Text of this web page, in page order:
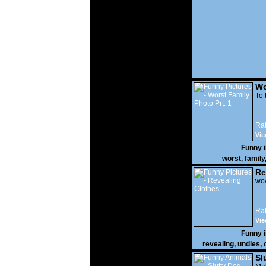
To
Funny
worst, family,
Funny
revealing, undies,